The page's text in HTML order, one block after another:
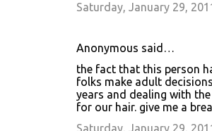
Saturday, January 29,
Anonymous said…
the fact that this person
folks make adult
years and dealing with
for our hair. give me a
Saturday, January 29,